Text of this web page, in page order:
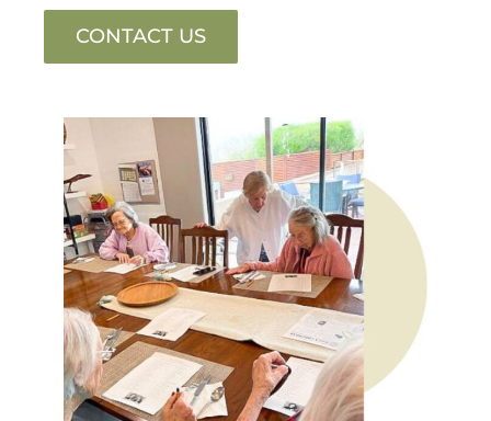
CONTACT US